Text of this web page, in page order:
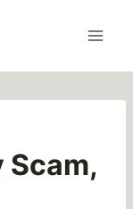
Scam,